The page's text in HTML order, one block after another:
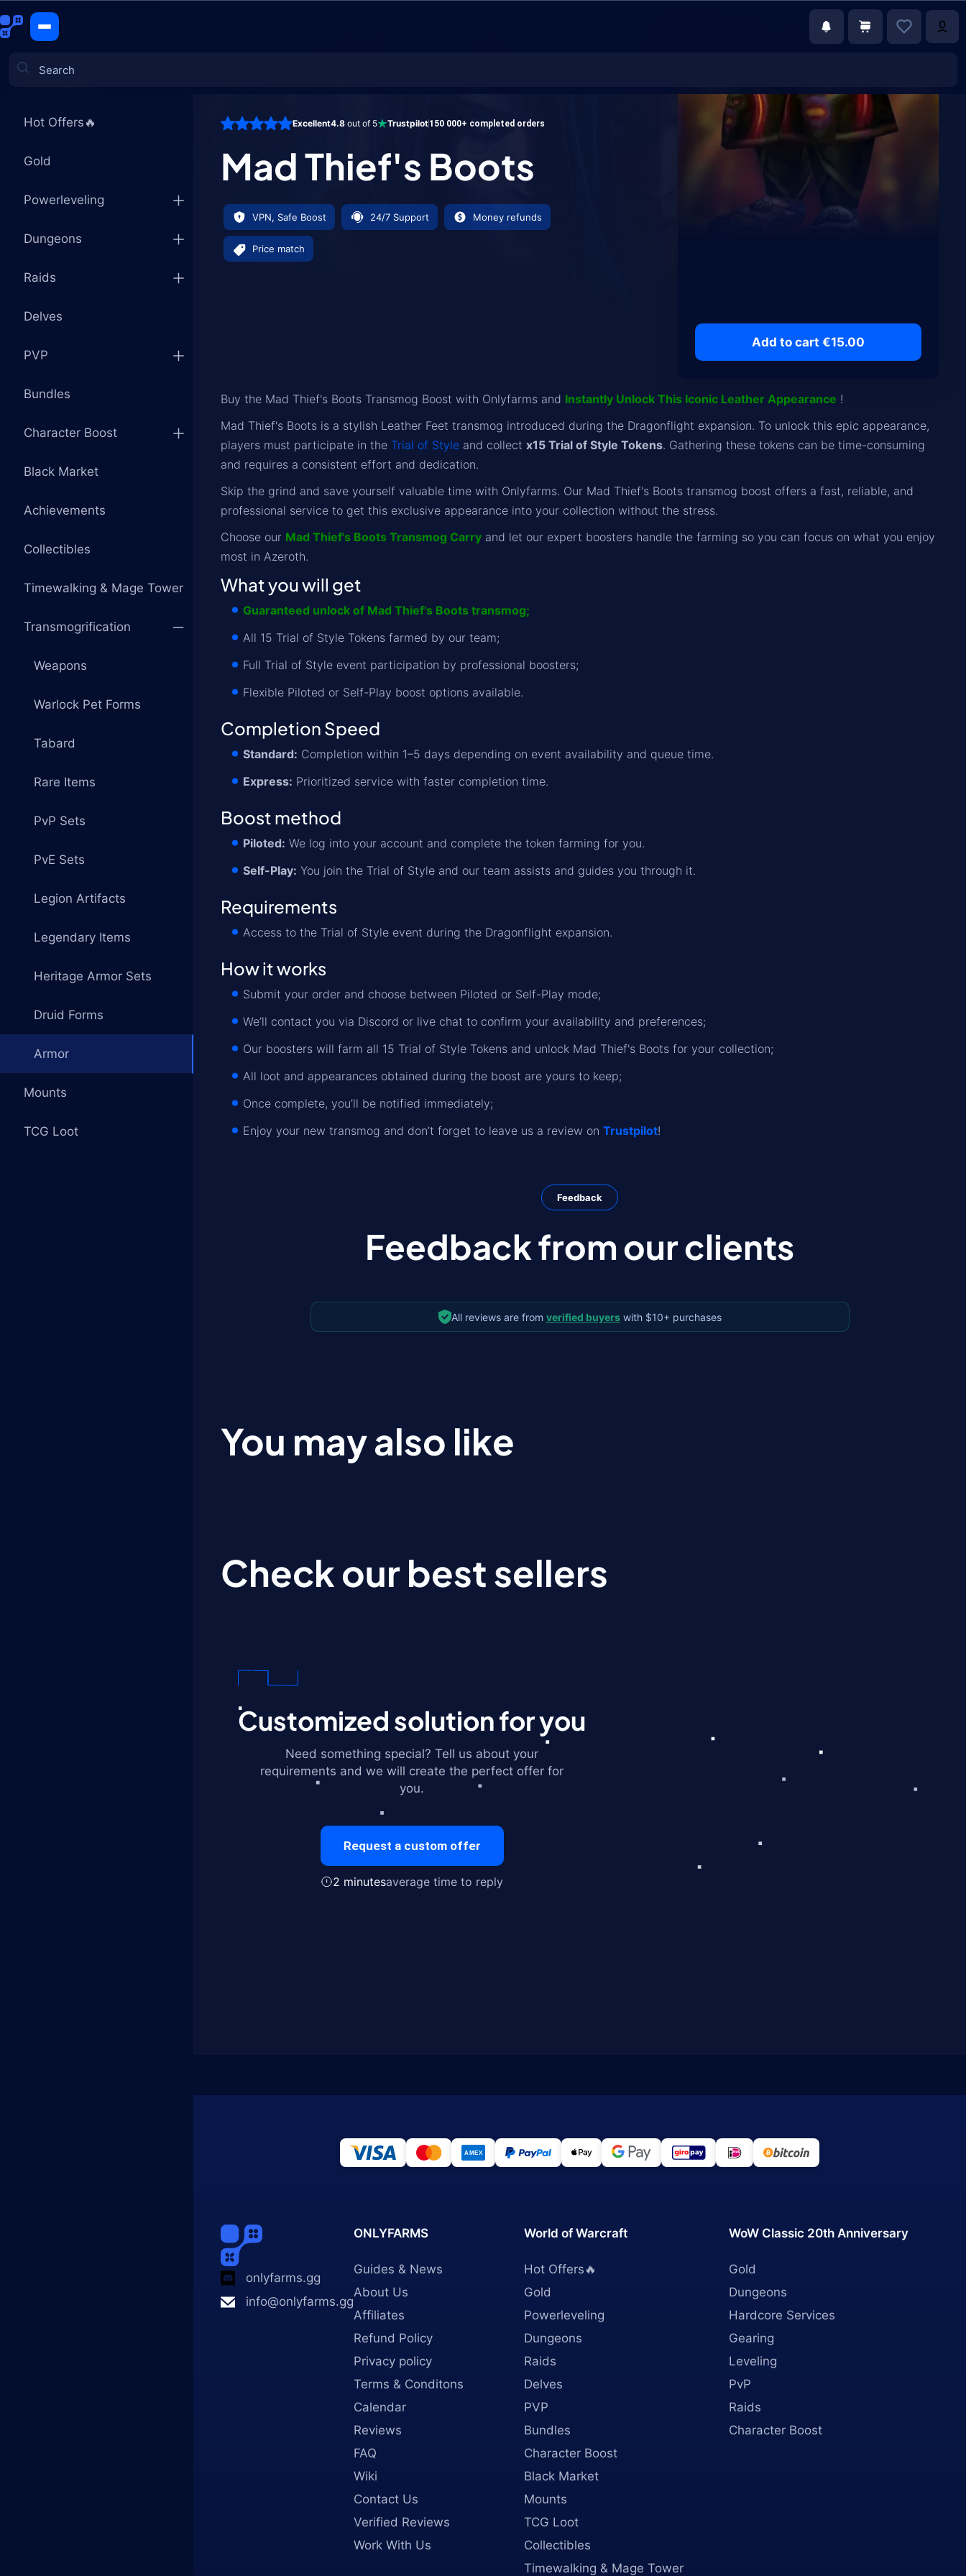
Games
Hot Offers🔥
Gold
Powerleveling
Dungeons
Raids
Delves
PVP
Bundles
Character Boost
Black Market
Achievements
Collectibles
Timewalking & Mage Tower
Transmogrification
Weapons
Warlock Pet Forms
Tabard
Rare Items
PvP Sets
PvE Sets
Legion Artifacts
Legendary Items
Heritage Armor Sets
Druid Forms
Armor
Mounts
TCG Loot
Excellent4.8 out of 5 Trustpilot150 000+ completed orders
Mad Thief's Boots
VPN, Safe Boost 24/7 Support Money refunds
Price match
Add to cart €15.00
Buy the Mad Thief's Boots Transmog Boost with Onlyfarms and Instantly Unlock This Iconic Leather Appearance !
Mad Thief's Boots is a stylish Leather Feet transmog introduced during the Dragonflight expansion. To unlock this epic appearance,
players must participate in the Trial of Style and collect x15 Trial of Style Tokens. Gathering these tokens can be time-consuming
and requires a consistent effort and dedication.
Skip the grind and save yourself valuable time with Onlyfarms. Our Mad Thief's Boots transmog boost offers a fast, reliable, and
professional service to get this exclusive appearance into your collection without the stress.
Choose our Mad Thief's Boots Transmog Carry and let our expert boosters handle the farming so you can focus on what you enjoy
most in Azeroth.
What you will get
Guaranteed unlock of Mad Thief's Boots transmog;
All 15 Trial of Style Tokens farmed by our team;
Full Trial of Style event participation by professional boosters;
Flexible Piloted or Self-Play boost options available.
Completion Speed
Standard: Completion within 1–5 days depending on event availability and queue time.
Express: Prioritized service with faster completion time.
Boost method
Piloted: We log into your account and complete the token farming for you.
Self-Play: You join the Trial of Style and our team assists and guides you through it.
Requirements
Access to the Trial of Style event during the Dragonflight expansion.
How it works
Submit your order and choose between Piloted or Self-Play mode;
We’ll contact you via Discord or live chat to confirm your availability and preferences;
Our boosters will farm all 15 Trial of Style Tokens and unlock Mad Thief's Boots for your collection;
All loot and appearances obtained during the boost are yours to keep;
Once complete, you’ll be notified immediately;
Enjoy your new transmog and don’t forget to leave us a review on Trustpilot!
Feedback
Feedback from our clients
All reviews are from verified buyerswith $10+ purchases
You may also like
Check our best sellers
Customized solution for you
Need something special? Tell us about your
requirements and we will create the perfect offer for
you.
Request a custom offer
2 minutesaverage time to reply
onlyfarms.gg
info@onlyfarms.gg
ONLYFARMS
Guides & News
About Us
Affiliates
Refund Policy
Privacy policy
Terms & Conditons
Calendar
Reviews
FAQ
Wiki
Contact Us
Verified Reviews
Work With Us
World of Warcraft
Hot Offers🔥
Gold
Powerleveling
Dungeons
Raids
Delves
PVP
Bundles
Character Boost
Black Market
Mounts
TCG Loot
Collectibles
Timewalking & Mage Tower
WoW Classic 20th Anniversary
Gold
Dungeons
Hardcore Services
Gearing
Leveling
PvP
Raids
Character Boost